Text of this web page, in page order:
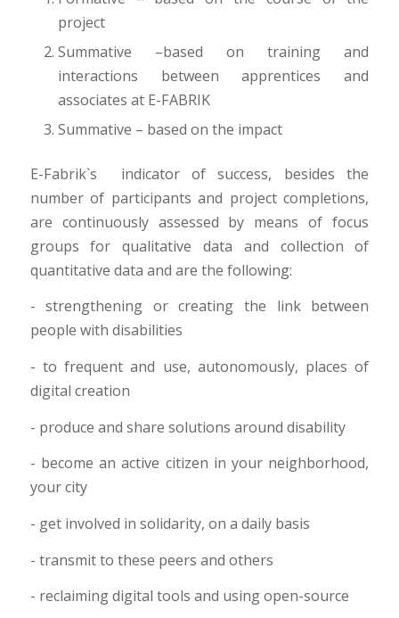
project
Summative –based on training and
interactions between apprentices and
associates at E-FABRIK
Summative – based on the impact
E-Fabrik`s indicator of success, besides the
number of participants and project completions,
are continuously assessed by means of focus
groups for qualitative data and collection of
quantitative data and are the following:
- strengthening or creating the link between
people with disabilities
- to frequent and use, autonomously, places of
digital creation
- produce and share solutions around disability
- become an active citizen in your neighborhood,
your city
- get involved in solidarity, on a daily basis
- transmit to these peers and others
- reclaiming digital tools and using open-source